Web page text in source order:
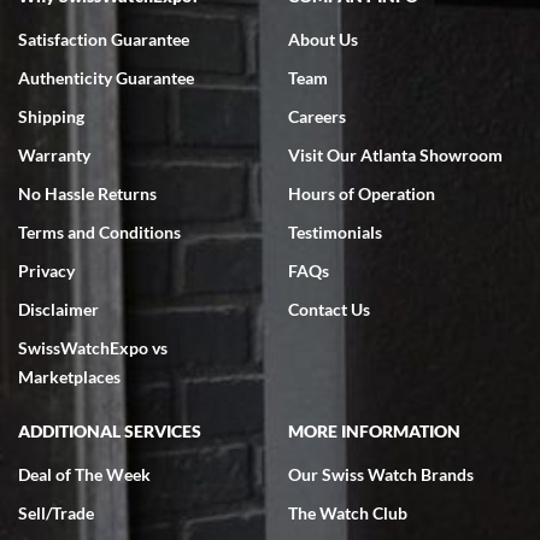
Bruce L. Castor, Jr.
7/18/2026
Swiss Watch Expo is terrific to work with: responsive, great
inventory, makes buying and selling easy. Full marks!
Jeffrey Sewell
very helpful.
Rick Miller
7/18/2026
Satisfaction Guarantee
Authenticity Guarantee
Shipping
Warranty
No Hassle Returns
Terms and Conditions
Privacy
Disclaimer
SwissWatchExpo vs
Marketplaces
About Us
Team
Careers
Visit Our Atlanta Showroom
Hours of Operation
Testimonials
FAQs
Contact Us
ADDITIONAL SERVICES
Deal of The Week
Sell/Trade
MORE INFORMATION
Our Swiss Watch Brands
The Watch Club